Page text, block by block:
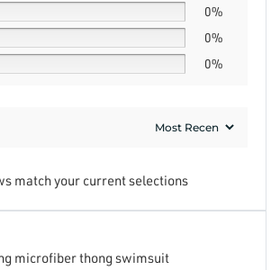
0%
0%
0%
match your current selections
microfiber thong swimsuit